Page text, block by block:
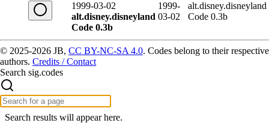
1999-03-02
alt.disney.disneyland
Code 0.3b
1999-
03-02
alt.disney.disneyland
Code 0.3b
© 2025-2026 JB, CC BY-NC-SA 4.0. Codes belong to their respective
authors. Credits / Contact
Search sig.codes
Search results will appear here.